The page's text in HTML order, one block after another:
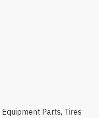
Equipment Parts, Tires